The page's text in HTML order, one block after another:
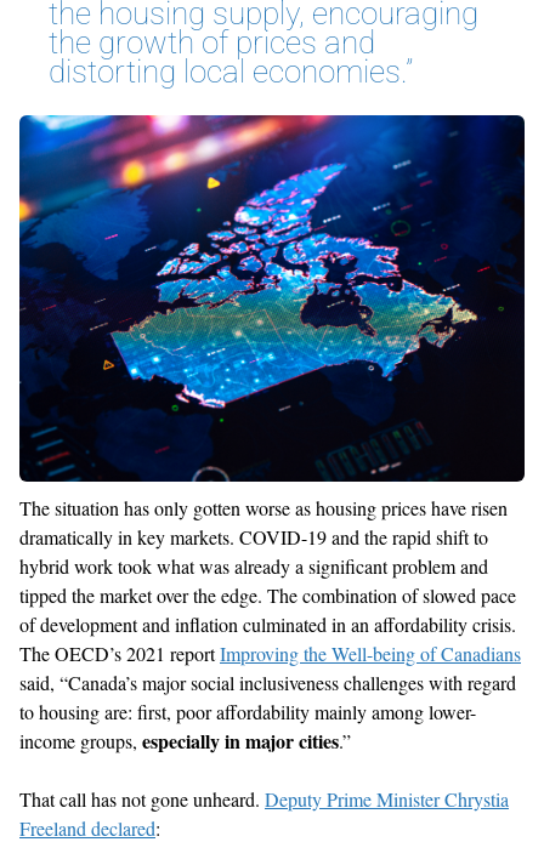
the housing supply, encouraging
the growth of prices and
distorting local economies.”
The situation has only gotten worse as housing prices have risen
dramatically in key markets. COVID-19 and the rapid shift to
hybrid work took what was already a significant problem and
tipped the market over the edge. The combination of slowed pace
of development and inflation culminated in an affordability crisis.
The OECD’s 2021 reportImproving the Well-being of Canadians
said, “Canada’s major social inclusiveness challenges with regard
to housing are: first, poor affordability mainly among lower-
income groups, especially in major cities.”
That call has not gone unheard. Deputy Prime Minister Chrystia
Freeland declared: